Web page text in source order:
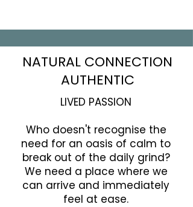
NATURAL CONNECTION
AUTHENTIC
LIVED PASSION
Who doesn't recognise the
need for an oasis of calm to
break out of the daily grind?
We need a place where we
can arrive and immediately
feel at ease.